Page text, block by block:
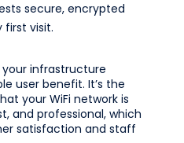
secure, encrypted
visit.
infrastructure
user benefit. It’s the
your WiFi network is
and professional, which
satisfaction and staff